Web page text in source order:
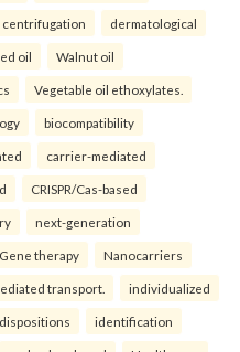
centrifugation dermatological
oil Walnut oil
Vegetable oil ethoxylates.
biocompatibility
carrier-mediated
CRISPR/Cas-based
next-generation
Gene therapy Nanocarriers
transport. individualized
identification